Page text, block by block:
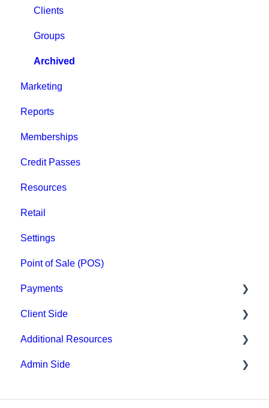
Clients
Groups
Archived
Marketing
Reports
Memberships
Credit Passes
Resources
Retail
Settings
Point of Sale (POS)
Payments
Paysafe/NETBANX
Client Side
Top Searched Articles
Account Management
Additional Resources
Hardware
Admin Side